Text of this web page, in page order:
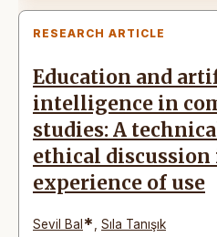
RESEARCH ARTICLE
Education and
intelligence in
studies: A
ethical discussion
experience of use
Sevil Bal * Sıla Tanışık